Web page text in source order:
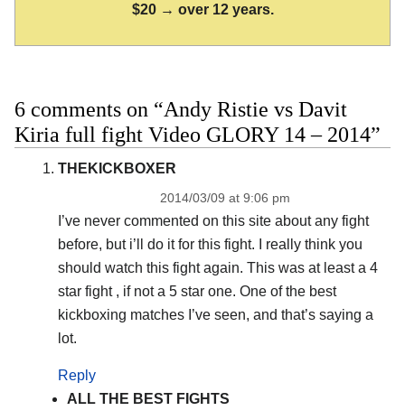
$20 → over 12 years.
6 comments on “Andy Ristie vs Davit
Kiria full fight Video GLORY 14 – 2014”
THEKICKBOXER
2014/03/09 at 9:06 pm
I’ve never commented on this site about any fight
before, but i’ll do it for this fight. I really think you
should watch this fight again. This was at least a 4
star fight , if not a 5 star one. One of the best
kickboxing matches I’ve seen, and that’s saying a
lot.
Reply
ALL THE BEST FIGHTS